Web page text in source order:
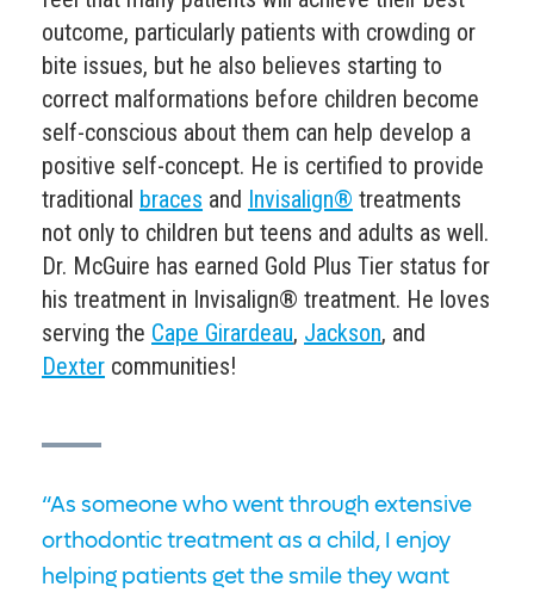
outcome, particularly patients with crowding or
bite issues, but he also believes starting to
correct malformations before children become
self-conscious about them can help develop a
positive self-concept. He is certified to provide
traditional braces and Invisalign® treatments
not only to children but teens and adults as well.
Dr. McGuire has earned Gold Plus Tier status for
his treatment in Invisalign® treatment. He loves
serving the Cape Girardeau, Jackson, and
Dexter communities!
“As someone who went through extensive
orthodontic treatment as a child, I enjoy
helping patients get the smile they want